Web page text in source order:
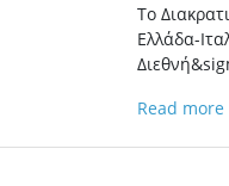
Το
Ελλάδα-
Read more